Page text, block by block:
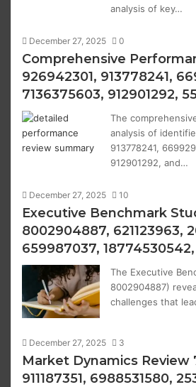
analysis of key…
December 27, 2025 0
Comprehensive
926942301, 913778241,
7136375603, 912901292,
The
analysis of
913778241,
912901292, and…
December 27, 2025 10
Executive Benchmark
8002904887, 621123963,
659987037,
The Executive
8002904887)
challenges that
December 27, 2025 3
Market Dynamics Review
911187351, 6988531580,